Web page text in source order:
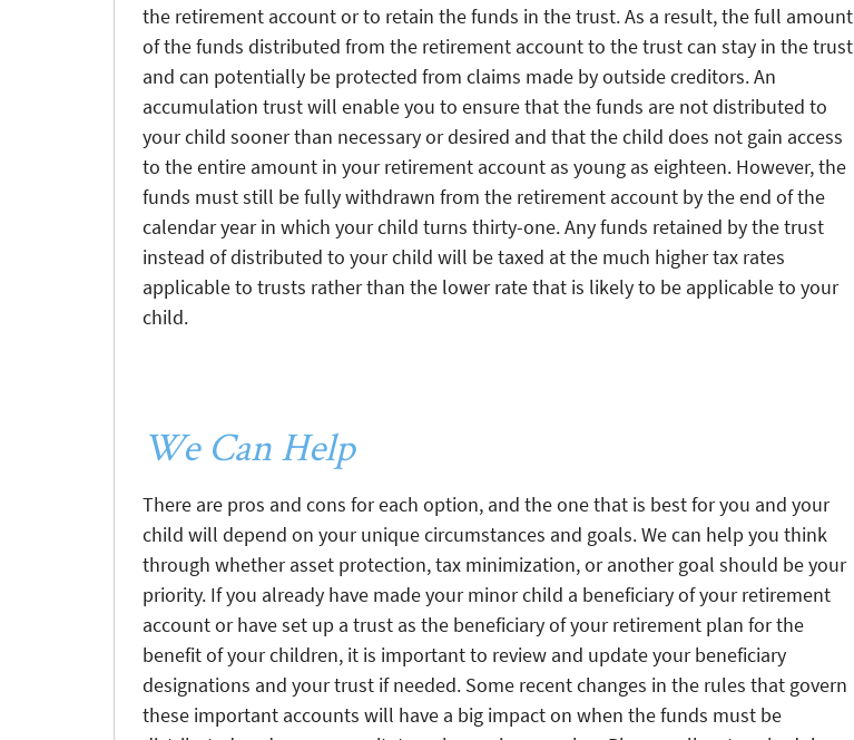
the retirement account or to retain the funds in the trust. As a result, the full amount
of the funds distributed from the retirement account to the trust can stay in the trust
and can potentially be protected from claims made by outside creditors. An
accumulation trust will enable you to ensure that the funds are not distributed to
your child sooner than necessary or desired and that the child does not gain access
to the entire amount in your retirement account as young as eighteen. However, the
funds must still be fully withdrawn from the retirement account by the end of the
calendar year in which your child turns thirty-one. Any funds retained by the trust
instead of distributed to your child will be taxed at the much higher tax rates
applicable to trusts rather than the lower rate that is likely to be applicable to your
child.
We Can Help
There are pros and cons for each option, and the one that is best for you and your
child will depend on your unique circumstances and goals. We can help you think
through whether asset protection, tax minimization, or another goal should be your
priority. If you already have made your minor child a beneficiary of your retirement
account or have set up a trust as the beneficiary of your retirement plan for the
benefit of your children, it is important to review and update your beneficiary
designations and your trust if needed. Some recent changes in the rules that govern
these important accounts will have a big impact on when the funds must be